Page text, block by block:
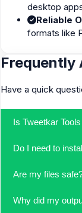
desktop
Reliable
formats like
Frequently
Have a quick
Is Tweetkar
Yes—core tools
images, and
Do I need to
No install
the process fast
Are my files
We take a
needed to
Why did my